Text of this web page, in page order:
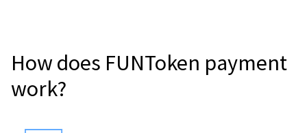
How does FUNToken payment
work?